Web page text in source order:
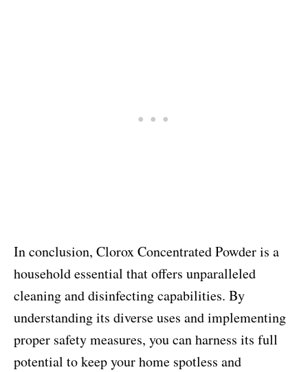
In conclusion, Clorox Concentrated Powder is a
household essential that offers unparalleled
cleaning and disinfecting capabilities. By
understanding its diverse uses and implementing
proper safety measures, you can harness its full
potential to keep your home spotless and